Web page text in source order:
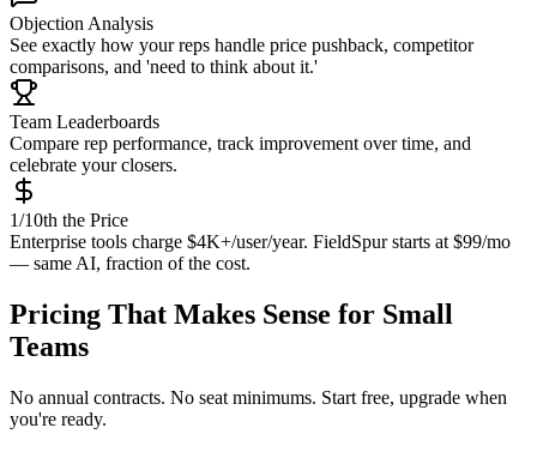
Objection Analysis
See exactly how your reps handle price pushback, competitor
comparisons, and 'need to think about it.'
Team Leaderboards
Compare rep performance, track improvement over time, and
celebrate your closers.
1/10th the Price
Enterprise tools charge $4K+/user/year. FieldSpur starts at $99/mo
— same AI, fraction of the cost.
Pricing That Makes Sense for Small
Teams
No annual contracts. No seat minimums. Start free, upgrade when
you're ready.